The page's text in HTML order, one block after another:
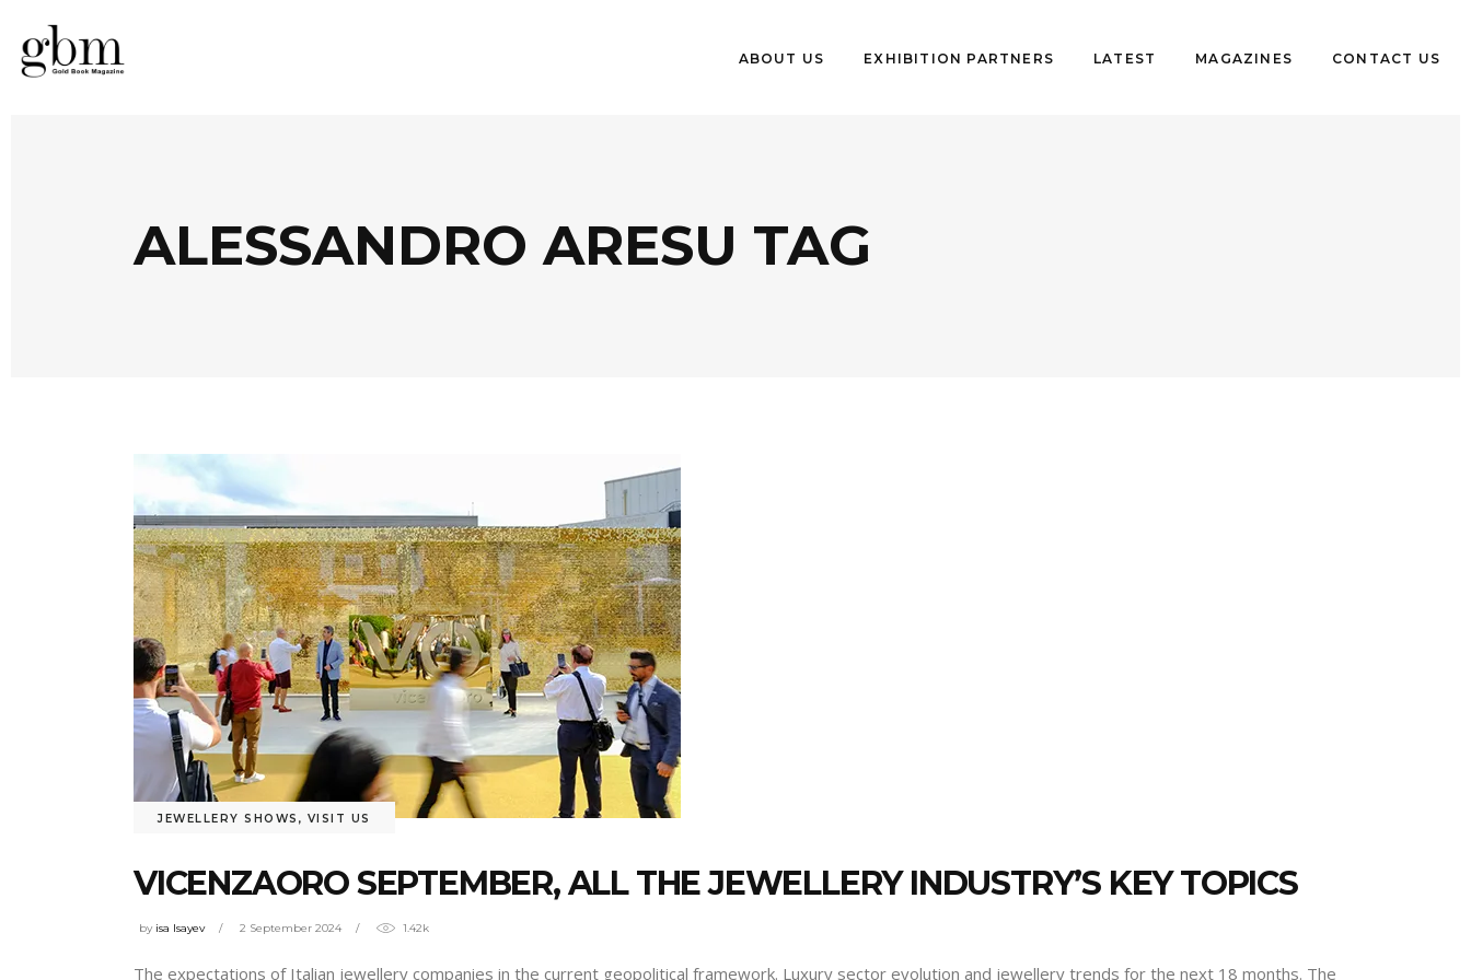
ABOUT US EXHIBITION PARTNERS LATEST MAGAZINES CONTACT US
ALESSANDRO ARESU TAG
JEWELLERY SHOWS , VISIT US
VICENZAORO SEPTEMBER, ALL THE JEWELLERY INDUSTRY’S KEY TOPICS
by isa Isayev 2 September 2024 1.42k
The expectations of Italian jewellery companies in the current geopolitical framework. Luxury sector evolution and jewellery trends for the next 18 months. The